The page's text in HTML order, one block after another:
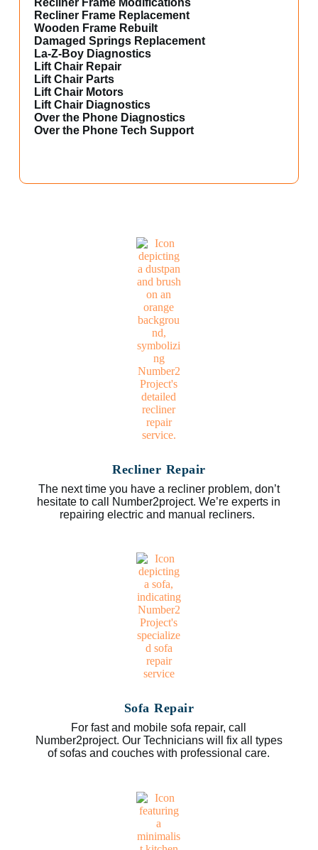
Recliner Frame Replacement
Wooden Frame Rebuilt
Damaged Springs Replacement
La-Z-Boy Diagnostics
Lift Chair Repair
Lift Chair Parts
Lift Chair Motors
Lift Chair Diagnostics
Over the Phone Diagnostics
Over the Phone Tech Support
Recliner Repair
The next time you have a recliner problem, don’t
hesitate to call Number2project. We’re experts in
repairing electric and manual recliners.
Sofa Repair
For fast and mobile sofa repair, call
Number2project. Our Technicians will fix all types
of sofas and couches with professional care.